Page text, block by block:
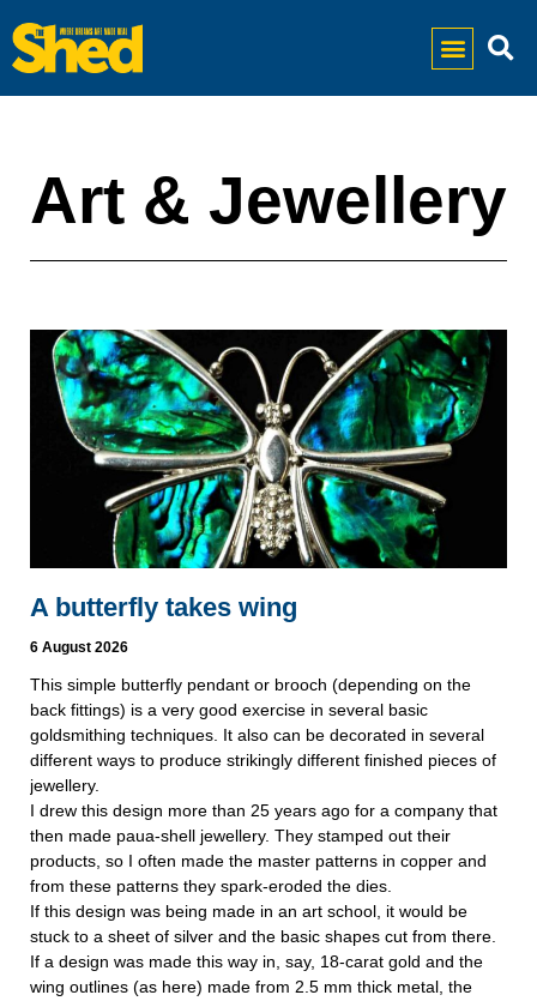
Art & Jewellery
A butterfly takes wing
6 August 2026
This simple butterfly pendant or brooch (depending on the
back fittings) is a very good exercise in several basic
goldsmithing techniques. It also can be decorated in several
different ways to produce strikingly different finished pieces of
jewellery.
I drew this design more than 25 years ago for a company that
then made paua-shell jewellery. They stamped out their
products, so I often made the master patterns in copper and
from these patterns they spark-eroded the dies.
If this design was being made in an art school, it would be
stuck to a sheet of silver and the basic shapes cut from there.
If a design was made this way in, say, 18-carat gold and the
wing outlines (as here) made from 2.5 mm thick metal, the